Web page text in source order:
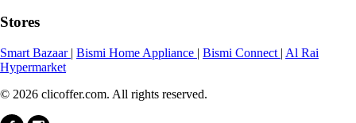
Stores
Smart Bazaar | Bismi Home Appliance | Bismi Connect | Al Rai
Hypermarket
© 2026 clicoffer.com. All rights reserved.